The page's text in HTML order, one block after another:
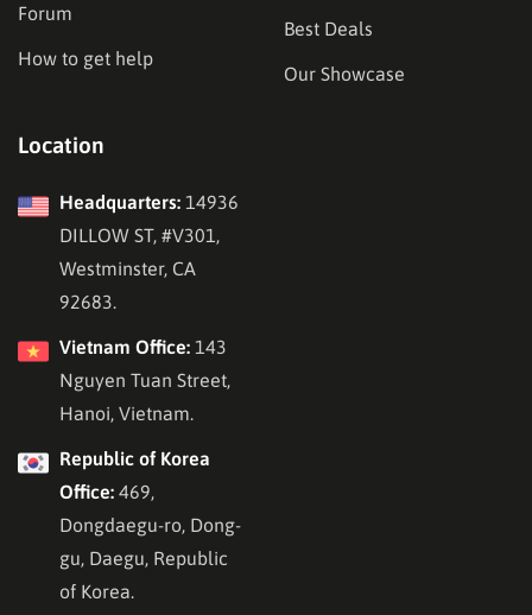
Forum
How to get help
Best Deals
Our Showcase
Location
Headquarters: 14936
DILLOW ST, #V301,
Westminster, CA
92683.
Vietnam Office: 143
Nguyen Tuan Street,
Hanoi, Vietnam.
Republic of Korea
Office: 469,
Dongdaegu-ro, Dong-
gu, Daegu, Republic
of Korea.